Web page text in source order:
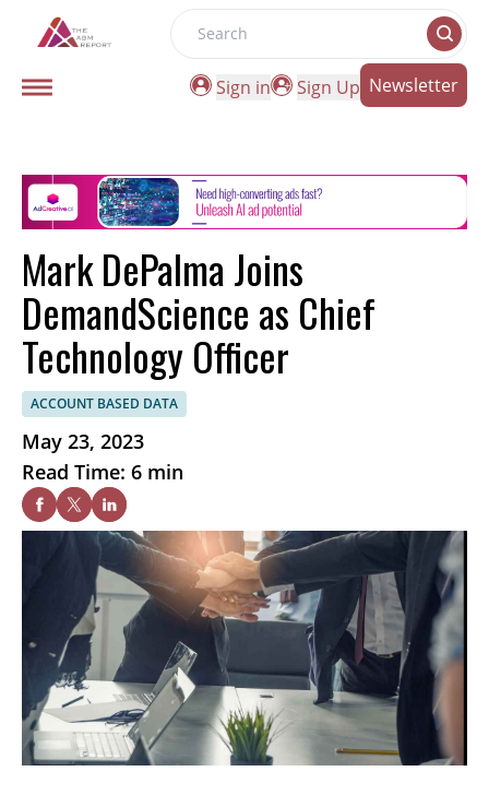
Search
Sign in
Sign Up Newsletter
Mark DePalma Joins
DemandScience as Chief
Technology Officer
ACCOUNT BASED DATA
May 23, 2023
Read Time: 6 min